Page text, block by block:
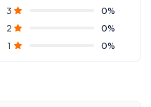
3
0%
2
0%
1
0%